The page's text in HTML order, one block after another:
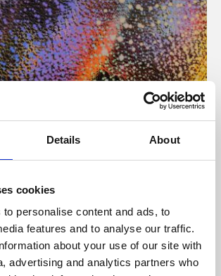
Details About
cookies
personalise content and ads, to
features and to analyse our traffic.
about your use of our site with
advertising and analytics partners who
digital culture programme presents
Council England and De Montfort